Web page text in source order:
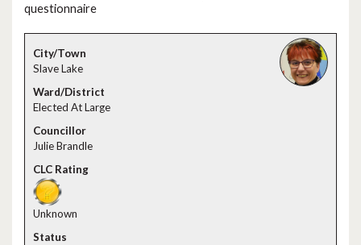
questionnaire
Slave Lake
Elected At Large
Julie Brandle
Unknown